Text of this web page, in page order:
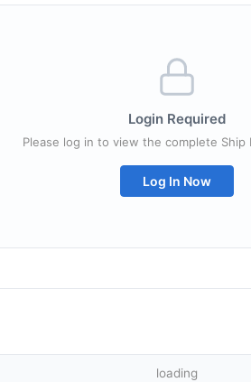
Login Required
Please log in to view the complete Ship
Log In Now
loading